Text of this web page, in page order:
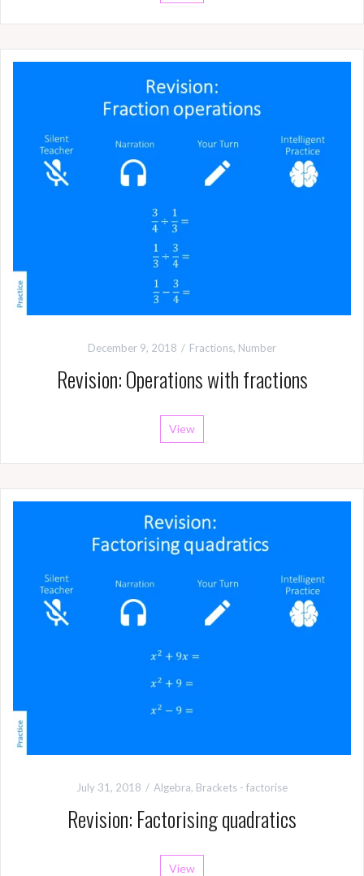
December 9, 2018 Fractions, Number
Revision: Operations with fractions
View
July 31, 2018 Algebra, Brackets - factorise
Revision: Factorising quadratics
View